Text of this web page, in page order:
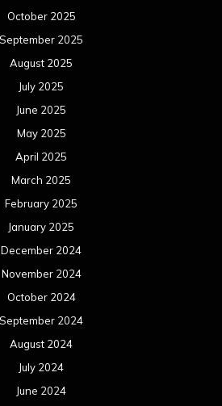
October 2025
September 2025
August 2025
July 2025
June 2025
May 2025
April 2025
March 2025
February 2025
January 2025
December 2024
November 2024
October 2024
September 2024
August 2024
July 2024
June 2024